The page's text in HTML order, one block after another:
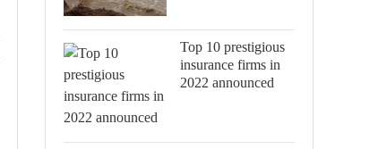
Top 10 prestigious
insurance firms in
2022 announced